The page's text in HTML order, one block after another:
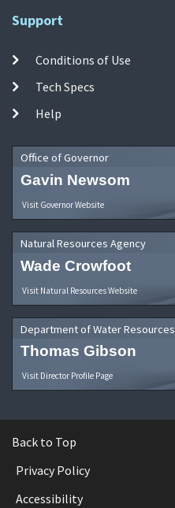
Support
Conditions of Use
Tech Specs
Help
Office of Governor
Gavin Newsom
Visit Governor Website
Natural Resources Agency
Wade Crowfoot
Visit Natural Resources Website
Department of Water Resources
Thomas Gibson
Visit Director Profile Page
Back to Top
Privacy Policy
Accessibility